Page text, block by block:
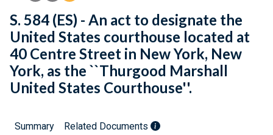
S. 584 (ES) - An act to designate the
United States courthouse located at
40 Centre Street in New York, New
York, as the ``Thurgood Marshall
United States Courthouse''.
Summary Related Documents